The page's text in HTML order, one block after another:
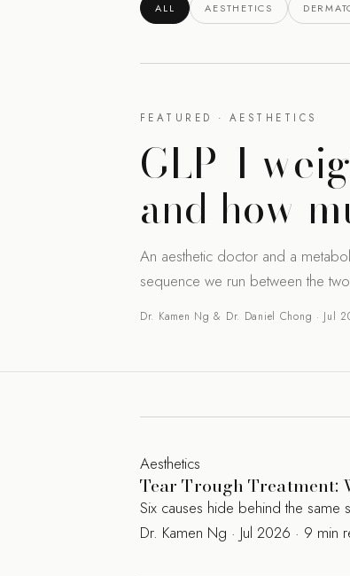
ALL AESTHETICS
FEATURED · AESTHETICS
GLP-1
and how
An aesthetic doctor and a
sequence we run between the
Dr. Kamen Ng & Dr. Daniel Chong · Jul
Aesthetics
Tear Trough Treatment:
Six causes hide behind the same
Dr. Kamen Ng · Jul 2026 · 9 min